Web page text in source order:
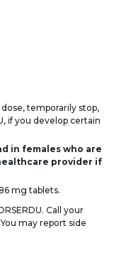
temporarily stop,
if you develop certain
in females who are
provider if
mg tablets.
Call your
may report side